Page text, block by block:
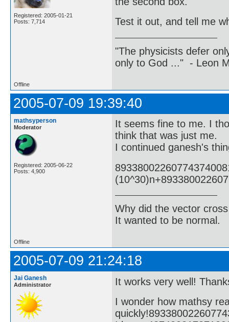
Registered: 2005-01-21
Posts: 7,714
Test it out, and tell me
"The physicists defer
only to God ..." - Leon
Offline
2005-07-09 19:39:40
mathsyperson
Moderator
Registered: 2005-06-22
Posts: 4,900
It seems fine to me. I
think that was just me.
I continued ganesh's
Why did the vector
It wanted to be normal.
Offline
2005-07-09 21:24:18
Jai Ganesh
Administrator
It works very well!
I wonder how mathsy